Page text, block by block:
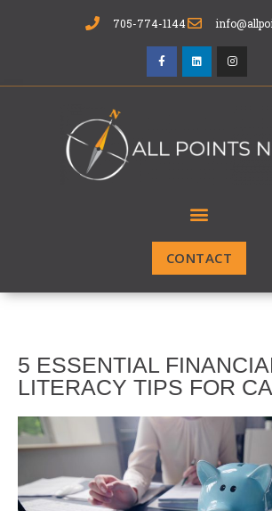
705-774-1144
CONTACT
5 ESSENTIAL
LITERACY TIPS FOR